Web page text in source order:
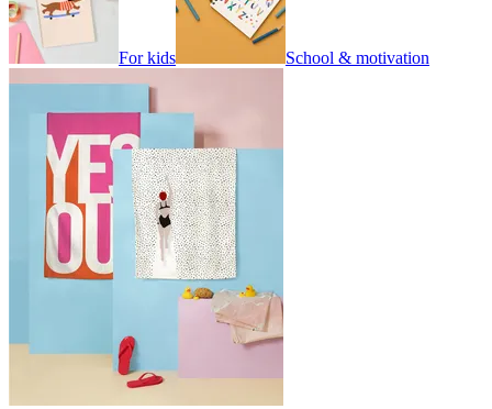
For kids School & motivation